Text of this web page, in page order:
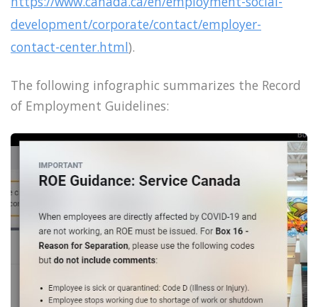
development/corporate/contact/employer-
contact-center.html).
The following infographic summarizes the Record
of Employment Guidelines: